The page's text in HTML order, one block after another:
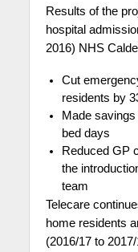
Results of the
hospital
2016) NHS
Cut
residents by
Made
bed days
Reduced GP
the
team
Telecare
home residents
(2016/17 to